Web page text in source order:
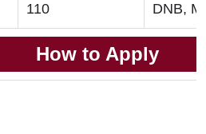
110 DNB,
How to Apply